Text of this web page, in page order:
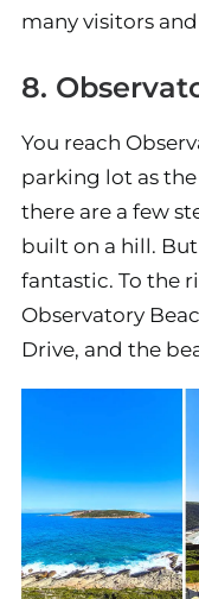
many visitors
8.
You reach
parking lot as
there are a few
built on a hill.
fantastic. To the
Observatory
Drive, and the